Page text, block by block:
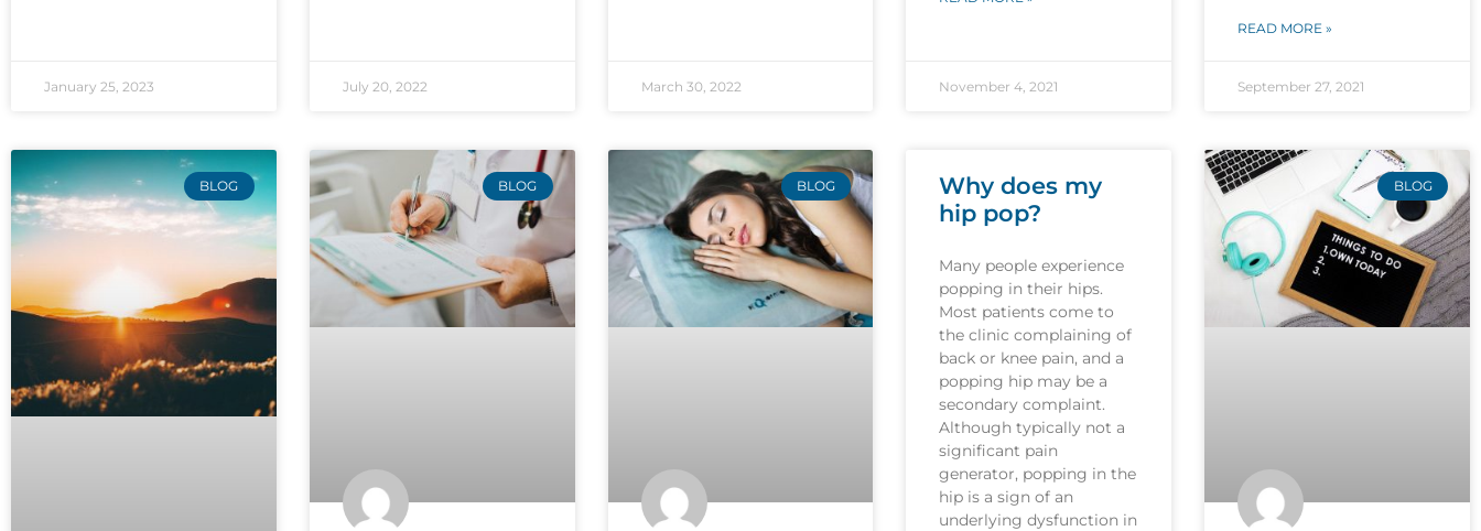
January 25, 2023 July 20, 2022 March 30, 2022 November 4, 2021
READ MORE »
September 27, 2021
BLOG BLOG BLOG
Why does my
hip pop?
Many people experience
popping in their hips.
Most patients come to
the clinic complaining of
back or knee pain, and a
popping hip may be a
secondary complaint.
Although typically not a
significant pain
generator, popping in the
hip is a sign of an
underlying dysfunction in
BLOG